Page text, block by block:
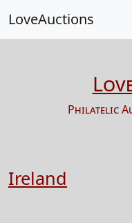
LoveAuctions
Philatelic
Ireland